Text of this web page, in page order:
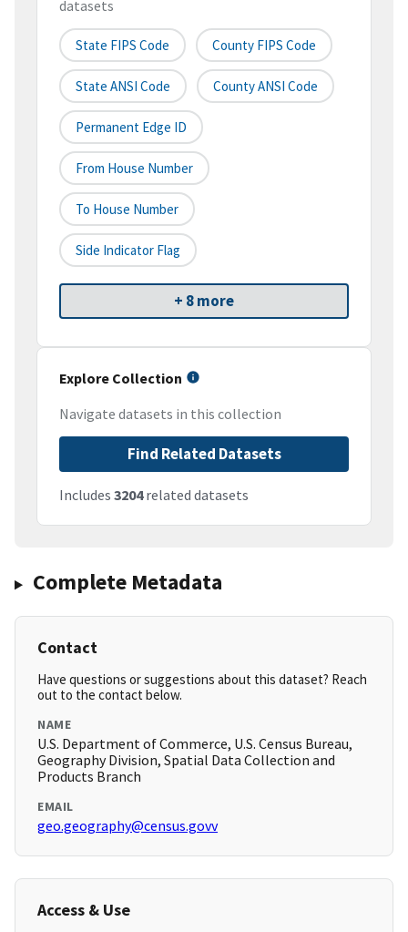
datasets
State FIPS Code County FIPS Code
State ANSI Code County ANSI Code
Permanent Edge ID
From House Number
To House Number
Side Indicator Flag
+ 8 more
Explore Collection
Navigate datasets in this collection
Find Related Datasets
Includes 3204related datasets
Complete Metadata
Contact
Have questions or suggestions about this dataset? Reach
out to the contact below.
NAME
U.S. Department of Commerce, U.S. Census Bureau,
Geography Division, Spatial Data Collection and
Products Branch
EMAIL
geo.geography@census.govv
Access & Use